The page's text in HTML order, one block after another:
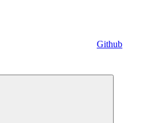
Github